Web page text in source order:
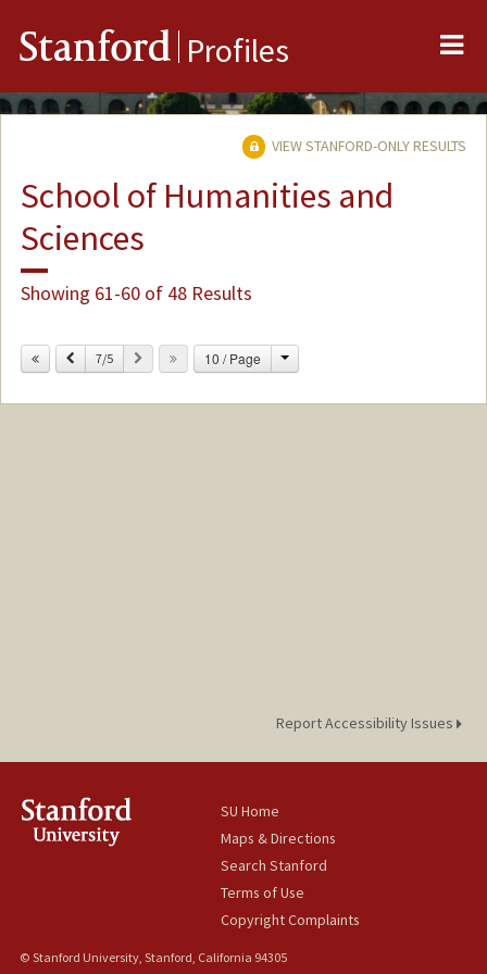
Stanford Profiles
VIEW STANFORD-ONLY RESULTS
School of Humanities and
Sciences
Showing 61-60 of 48 Results
Previous
7/5 Next 10 / Page Change
Report Accessibility Issues
SU Home
Maps & Directions
Search Stanford
Terms of Use
Copyright Complaints
© Stanford University, Stanford, California 94305